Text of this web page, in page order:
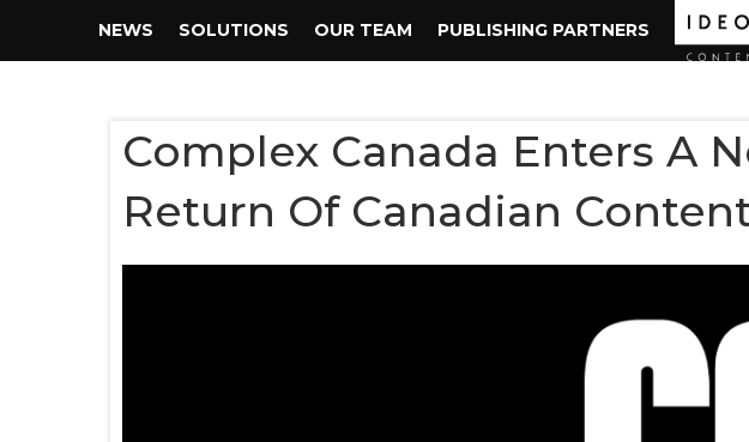
NEWS SOLUTIONS OUR TEAM PUBLISHING PARTNERS
Complex Canada Enters A
Return Of Canadian